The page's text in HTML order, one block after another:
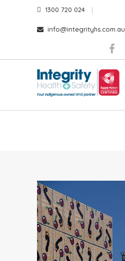
1300 720 024
info@integrityhs.com.au